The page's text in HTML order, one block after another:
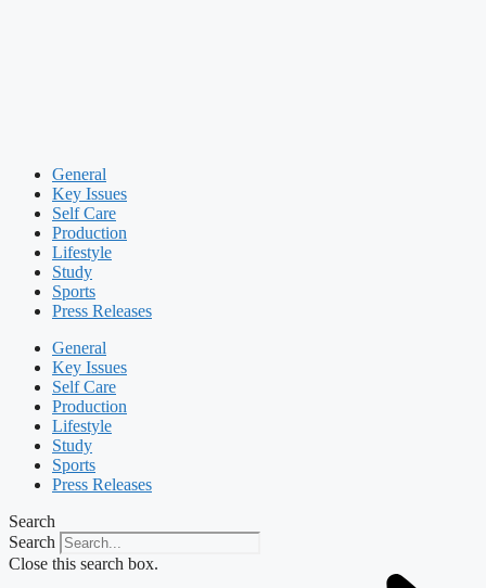
General
Key Issues
Self Care
Production
Lifestyle
Study
Sports
Press Releases
General
Key Issues
Self Care
Production
Lifestyle
Study
Sports
Press Releases
Search
Search
Close this search box.